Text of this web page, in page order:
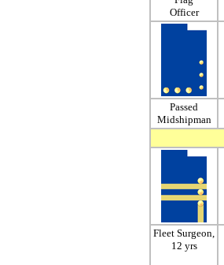
Officer
Passed
Midshipman
Fleet Surgeon,
12 yrs